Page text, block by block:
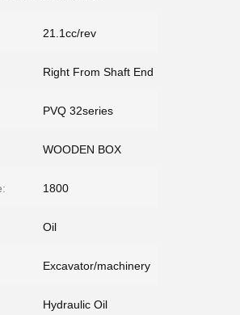
21.1cc/rev
Right From Shaft End
PVQ 32series
WOODEN BOX
1800
Oil
Excavator/machinery
Hydraulic Oil